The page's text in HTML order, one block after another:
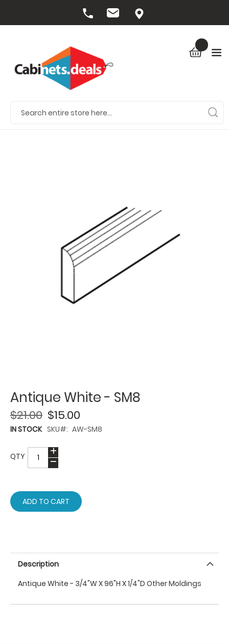
Antique White - SM8
$15.00
$21.00
IN STOCK SKU AW-SM8
QTY
ADD TO CART
Description
Antique White - 3/4"W X 96"H X 1/4"D Other Moldings